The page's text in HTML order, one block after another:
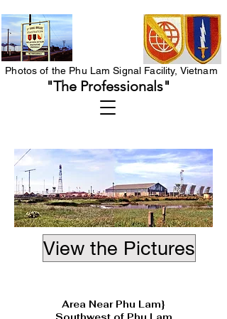
Photos of the Phu Lam Signal Facility, Vietnam
"The Professionals"
View the Pictures
Area Near Phu Lam}